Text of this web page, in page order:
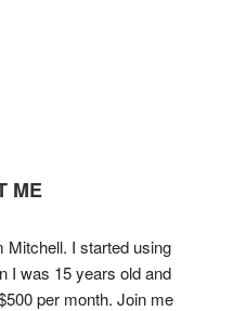
ME
Mitchell. I started using
I was 15 years old and
per month. Join me